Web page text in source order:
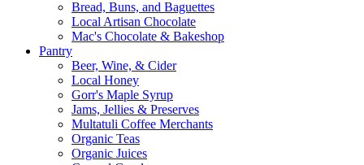
Bread, Buns, and Baguettes
Local Artisan Chocolate
Mac's Chocolate & Bakeshop
Pantry
Beer, Wine, & Cider
Local Honey
Gorr's Maple Syrup
Jams, Jellies & Preserves
Multatuli Coffee Merchants
Organic Teas
Organic Juices